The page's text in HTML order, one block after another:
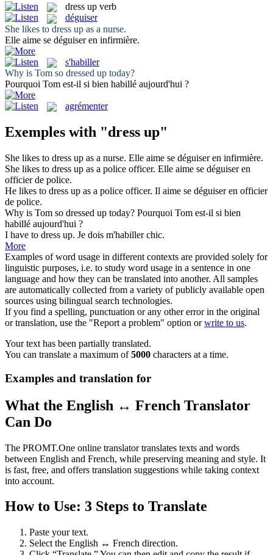
dress up verb
déguiser
She likes to dress up as a nurse.
Elle aime se déguiseren infirmière.
s'habiller
Why is Tom so dressed up today?
Pourquoi Tom est-il si bien habillé aujourd'hui ?
agrémenter
Exemples with "dress up"
She likes to dress up as a nurse. Elle aime se déguiseren infirmière.
She likes to dress up as a police officer. Elle aime se déguiseren
officier de police.
He likes to dress up as a police officer. Il aime se déguiseren officier
de police.
Why is Tom so dressed up today? Pourquoi Tom est-il si bien
habillé aujourd'hui ?
I have to dress up. Je dois m'habiller chic.
More
Examples of word usage in different contexts are provided solely for
linguistic purposes, i.e. to study word usage in a sentence in one
language and how they can be translated into another. All samples
are automatically collected from a variety of publicly available open
sources using bilingual search technologies.
If you find a spelling, punctuation or any other error in the original
or translation, use the "Report a problem" option orwrite to us.
Your text has been partially translated.
You can translate a maximum of5000 characters at a time.
Examples and translation for
What the English ↔ French Translator
Can Do
The PROMT.One online translator translates texts and words
between English and French, while preserving meaning and style. It
is fast, free, and offers translation suggestions while taking context
into account.
How to Use: 3 Steps to Translate
Paste your text.
Select the English ↔ French direction.